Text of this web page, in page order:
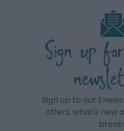
Sign up
Sign up to our
offers, what's new